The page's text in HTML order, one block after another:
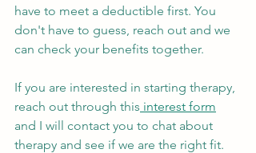
have to meet a deductible first. You
don't have to guess, reach out and we
can check your benefits together.
If you are interested in starting therapy,
reach out through this interest form
and I will contact you to chat about
therapy and see if we are the right fit.